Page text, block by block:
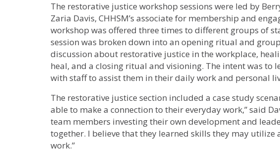
The restorative justice workshop sessions were led by
Zaria Davis, CHHSM’s associate for membership and
workshop was offered three times to different groups of
session was broken down into an opening ritual and
discussion about restorative justice in the workplace,
heal, and a closing ritual and visioning. The intent was to
with staff to assist them in their daily work and personal
The restorative justice section included a case study
able to make a connection to their everyday work,” said
team members investing their own development and
together. I believe that they learned skills they may utilize
work.”